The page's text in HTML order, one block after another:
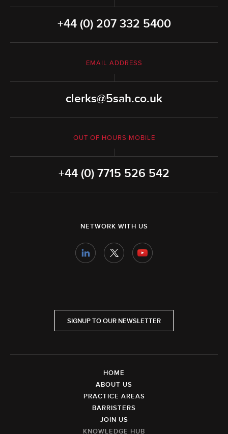
+44 (0) 207 332 5400
EMAIL ADDRESS
clerks@5sah.co.uk
OUT OF HOURS MOBILE
+44 (0) 7715 526 542
NETWORK WITH US
SIGNUP TO OUR NEWSLETTER
HOME
ABOUT US
PRACTICE AREAS
BARRISTERS
JOIN US
KNOWLEDGE HUB